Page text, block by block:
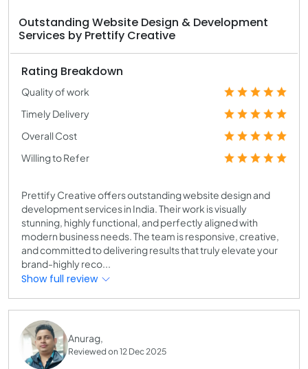
Outstanding Website Design & Development
Services by Prettify Creative
Rating Breakdown
Quality of work
Timely Delivery
Overall Cost
Willing to Refer
Prettify Creative offers outstanding website design and
development services in India. Their work is visually
stunning, highly functional, and perfectly aligned with
modern business needs. The team is responsive, creative,
and committed to delivering results that truly elevate your
brand-highly reco...
Show full review
Anurag,
Reviewed on 12 Dec 2025